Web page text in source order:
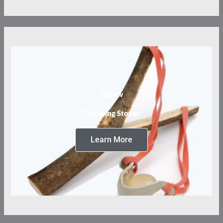
Tebow
Throwing Stones
Learn More